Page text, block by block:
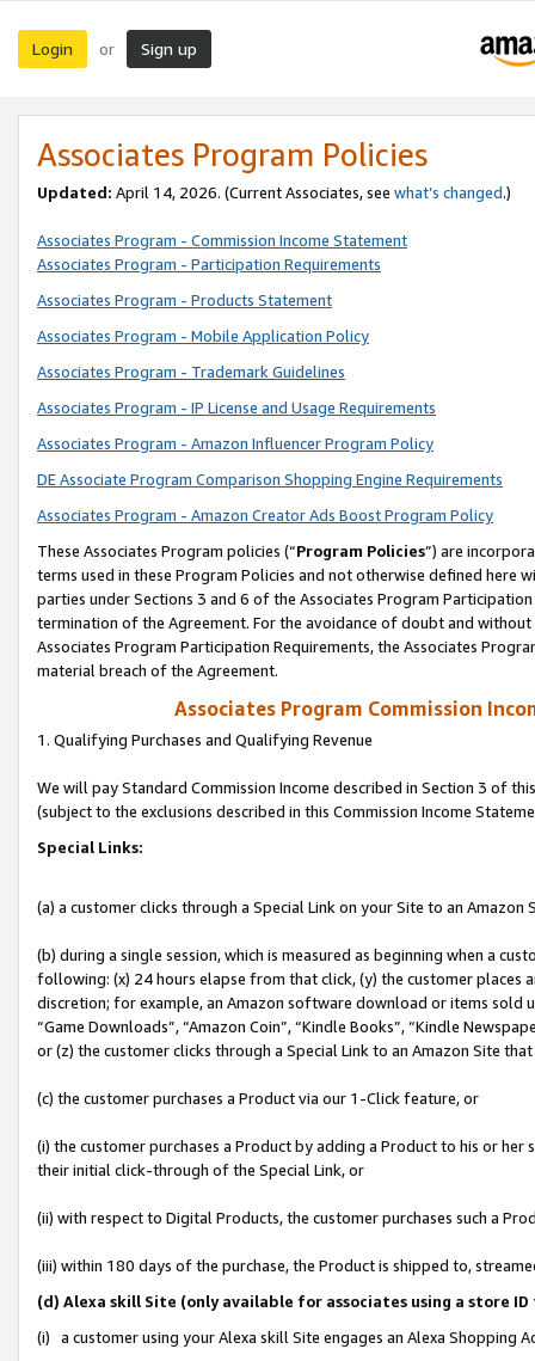
Login or Sign up
Associates Program Policies
Updated: April 14, 2026. (Current Associates, see what’s changed.)
Associates Program - Commission Income Statement
Associates Program - Participation Requirements
Associates Program - Products Statement
Associates Program - Mobile Application Policy
Associates Program - Trademark Guidelines
Associates Program - IP License and Usage Requirements
Associates Program - Amazon Influencer Program Policy
DE Associate Program Comparison Shopping Engine Requirements
Associates Program - Amazon Creator Ads Boost Program Policy
These Associates Program policies (“Program Policies”) are
terms used in these Program Policies and not otherwise defined
parties under Sections 3 and 6 of the Associates Program
termination of the Agreement. For the avoidance of doubt and
Associates Program Participation Requirements, the Associates
material breach of the Agreement.
Associates Program Commission
1. Qualifying Purchases and Qualifying Revenue
We will pay Standard Commission Income described in Section 3 of
(subject to the exclusions described in this Commission Income
Special Links:
(a) a customer clicks through a Special Link on your Site to an Amazon
(b) during a single session, which is measured as beginning when a
following: (x) 24 hours elapse from that click, (y) the customer
discretion; for example, an Amazon software download or items sold
“Game Downloads”, “Amazon Coin”, “Kindle Books”, “Kindle
or (z) the customer clicks through a Special Link to an Amazon Site
(c) the customer purchases a Product via our 1-Click feature, or
(i) the customer purchases a Product by adding a Product to his or
their initial click-through of the Special Link, or
(ii) with respect to Digital Products, the customer purchases such a
(iii) within 180 days of the purchase, the Product is shipped to,
(d) Alexa skill Site (only available for associates using a store
(i) a customer using your Alexa skill Site engages an Alexa Shopping